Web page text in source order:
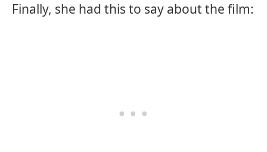
Finally, she had this to say about the film: